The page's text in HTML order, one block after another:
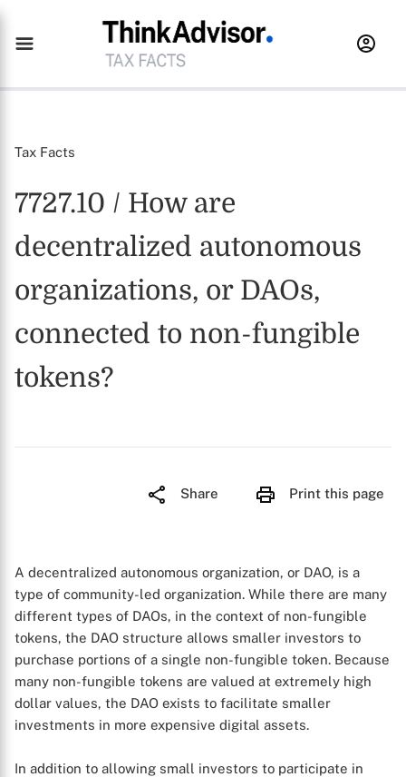
Tax Facts
7727.10 / How are
decentralized autonomous
organizations, or DAOs,
connected to non-fungible
tokens?
Share Print this page
A decentralized autonomous organization, or DAO, is a
type of community-led organization. While there are many
different types of DAOs, in the context of non-fungible
tokens, the DAO structure allows smaller investors to
purchase portions of a single non-fungible token. Because
many non-fungible tokens are valued at extremely high
dollar values, the DAO exists to facilitate smaller
investments in more expensive digital assets.
In addition to allowing small investors to participate in